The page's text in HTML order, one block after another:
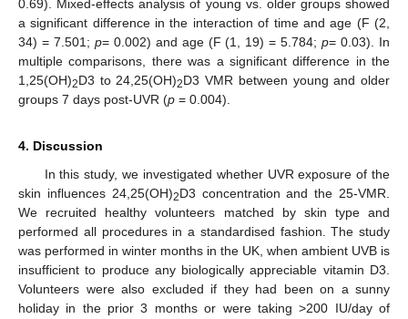
0.69). Mixed-effects analysis of young vs. older groups showed
a significant difference in the interaction of time and age (F (2,
34) = 7.501; p= 0.002) and age (F (1, 19) = 5.784;p= 0.03). In
multiple comparisons, there was a significant difference in the
1,25(OH)2D3 to 24,25(OH)2D3 VMR between young and older
groups 7 days post-UVR (p = 0.004).
4. Discussion
In this study, we investigated whether UVR exposure of the
skin influences 24,25(OH)2D3 concentration and the 25-VMR.
We recruited healthy volunteers matched by skin type and
performed all procedures in a standardised fashion. The study
was performed in winter months in the UK, when ambient UVB is
insufficient to produce any biologically appreciable vitamin D3.
Volunteers were also excluded if they had been on a sunny
holiday in the prior 3 months or were taking >200 IU/day of